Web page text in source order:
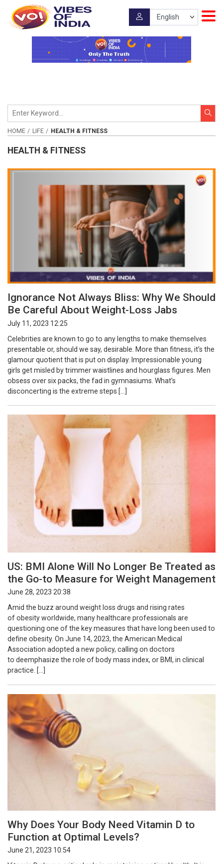
HOME LIFE HEALTH & FITNESS
HEALTH & FITNESS
Ignorance Not Always Bliss: Why We Should
Be Careful About Weight-Loss Jabs
July 11, 2023 12:25
Celebrities are known to go to any lengths to make themselves
presentable or, should we say, desirable. More than fitness, it’s the
glamour quotient that is put on display. Impressionable young
girls get misled by trimmer waistlines and hourglass figures. Men
obsess over six packs, the fad in gymnasiums. What’s
disconcerting is the extreme steps […]
US: BMI Alone Will No Longer Be Treated as
the Go-to Measure for Weight Management
June 28, 2023 20:38
Amid the buzz around weight loss drugs and rising rates
of obesity worldwide, many healthcare professionals are
questioning one of the key measures that have long been used to
define obesity. On June 14, 2023, the American Medical
Association adopted a new policy, calling on doctors
to deemphasize the role of body mass index, or BMI, in clinical
practice. […]
Why Does Your Body Need Vitamin D to
Function at Optimal Levels?
June 21, 2023 10:54